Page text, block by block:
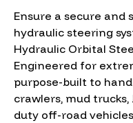
Ensure a secure
hydraulic steering
Hydraulic Orbital
Engineered for
purpose-built to
crawlers, mud
duty off-road